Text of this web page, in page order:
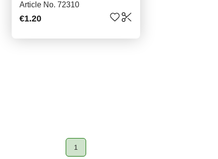
Article No. 72310
€1.20
Page
1